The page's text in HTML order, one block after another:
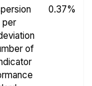
per
of
0.37%